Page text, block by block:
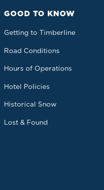
GOOD TO KNOW
Getting to Timberline
Road Conditions
Hours of Operations
Hotel Policies
Historical Snow
Lost & Found